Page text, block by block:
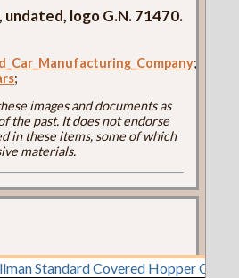
logo G.N. 71470.
;
;
images and documents as
the past. It does not endorse
in these items, some of which
materials.
Standard Covered Hopper Car